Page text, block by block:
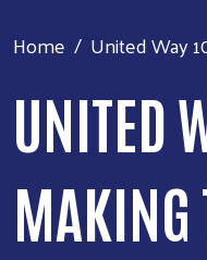
Home United Way
UNITED
MAKING